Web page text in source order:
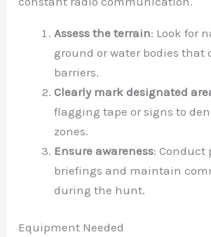
Assess the terrain: Look for
ground or water bodies that
barriers.
Clearly mark designated
flagging tape or signs to
zones.
Ensure awareness:
briefings and maintain
during the hunt.
Equipment Needed